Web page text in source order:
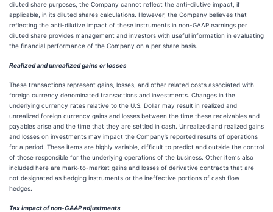
diluted share purposes, the Company cannot reflect the anti-dilutive impact, if
applicable, in its diluted shares calculations. However, the Company believes that
reflecting the anti-dilutive impact of these instruments in non-GAAP earnings per
diluted share provides management and investors with useful information in evaluating
the financial performance of the Company on a per share basis.
Realized and unrealized gains or losses
These transactions represent gains, losses, and other related costs associated with
foreign currency denominated transactions and investments. Changes in the
underlying currency rates relative to the U.S. Dollar may result in realized and
unrealized foreign currency gains and losses between the time these receivables and
payables arise and the time that they are settled in cash. Unrealized and realized gains
and losses on investments may impact the Company’s reported results of operations
for a period. These items are highly variable, difficult to predict and outside the control
of those responsible for the underlying operations of the business. Other items also
included here are mark-to-market gains and losses of derivative contracts that are
not designated as hedging instruments or the ineffective portions of cash flow
hedges.
Tax impact of non-GAAP adjustments